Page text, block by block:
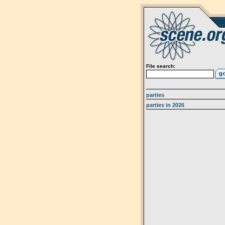
File search:
parties
parties in 2026